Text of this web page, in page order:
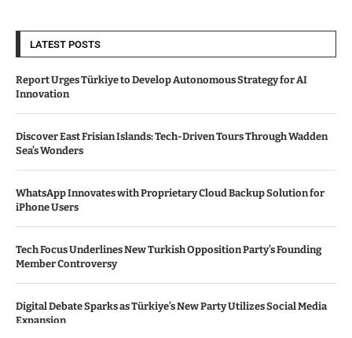
LATEST POSTS
Report Urges Türkiye to Develop Autonomous Strategy for AI
Innovation
Discover East Frisian Islands: Tech-Driven Tours Through Wadden
Sea’s Wonders
WhatsApp Innovates with Proprietary Cloud Backup Solution for
iPhone Users
Tech Focus Underlines New Turkish Opposition Party’s Founding
Member Controversy
Digital Debate Sparks as Türkiye’s New Party Utilizes Social Media
Expansion